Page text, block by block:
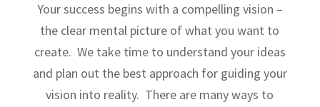
Your success begins with a compelling vision –
the clear mental picture of what you want to
create. We take time to understand your ideas
and plan out the best approach for guiding your
vision into reality. There are many ways to